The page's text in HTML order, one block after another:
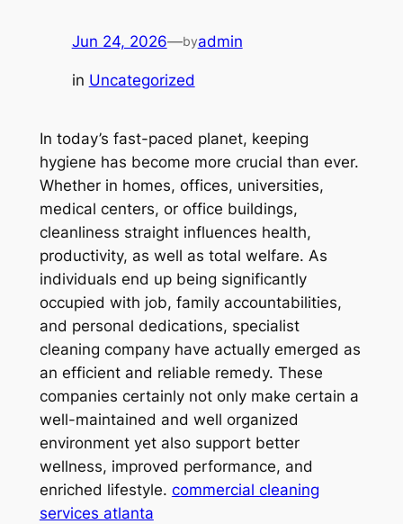
Jun 24, 2026—byadmin
in Uncategorized
In today’s fast-paced planet, keeping
hygiene has become more crucial than ever.
Whether in homes, offices, universities,
medical centers, or office buildings,
cleanliness straight influences health,
productivity, as well as total welfare. As
individuals end up being significantly
occupied with job, family accountabilities,
and personal dedications, specialist
cleaning company have actually emerged as
an efficient and reliable remedy. These
companies certainly not only make certain a
well-maintained and well organized
environment yet also support better
wellness, improved performance, and
enriched lifestyle. commercial cleaning
services atlanta